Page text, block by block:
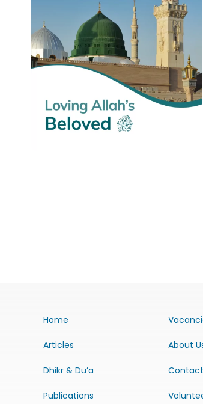
Home
Articles
Dhikr & Du’a
Publications
About
Contact